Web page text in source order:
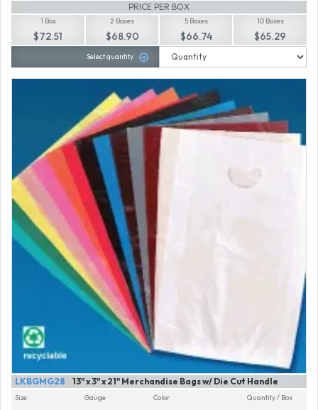
PRICE PER BOX
1 Box
$72.51
2 Boxes
$68.90
5 Boxes
$66.74
10 Boxes
$65.29
Select quantity
13" x 3" x 21" Merchandise Bags w/ Die Cut Handle
LKBGMG28
Size Gauge Color Quantity / Box